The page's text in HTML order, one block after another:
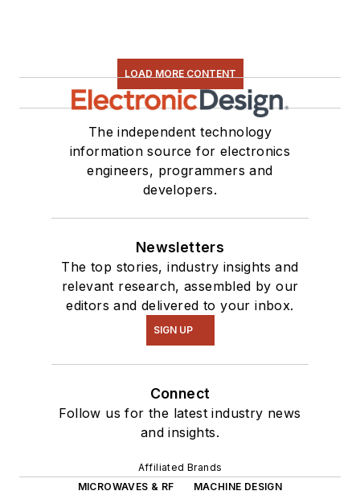
LOAD MORE CONTENT
The independent technology
information source for electronics
engineers, programmers and
developers.
Newsletters
The top stories, industry insights and
relevant research, assembled by our
editors and delivered to your inbox.
SIGN UP
Connect
Follow us for the latest industry news
and insights.
Affiliated Brands
MICROWAVES & RF
MACHINE DESIGN